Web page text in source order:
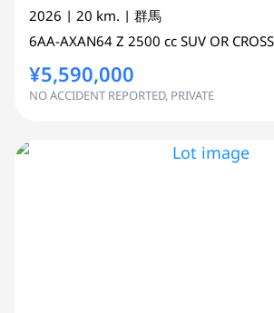
2026 | 20 km. | 群馬
6AA-AXAN64 Z 2500 cc SUV OR CROSS
¥5,590,000
NO ACCIDENT REPORTED, PRIVATE